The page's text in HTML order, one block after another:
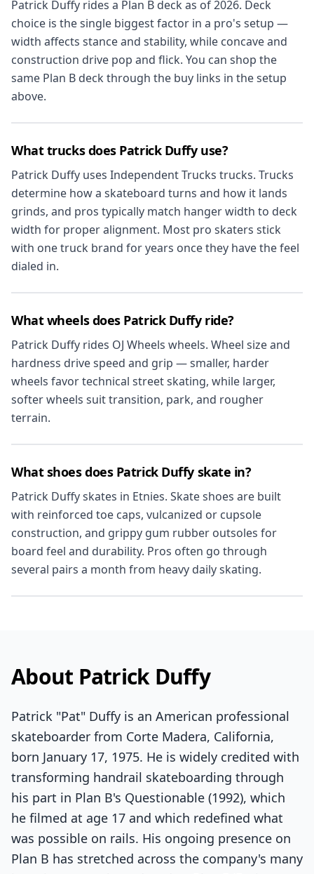
Patrick Duffy rides a Plan B deck as of 2026. Deck
choice is the single biggest factor in a pro's setup —
width affects stance and stability, while concave and
construction drive pop and flick. You can shop the
same Plan B deck through the buy links in the setup
above.
What trucks does Patrick Duffy use?
Patrick Duffy uses Independent Trucks trucks. Trucks
determine how a skateboard turns and how it lands
grinds, and pros typically match hanger width to deck
width for proper alignment. Most pro skaters stick
with one truck brand for years once they have the feel
dialed in.
What wheels does Patrick Duffy ride?
Patrick Duffy rides OJ Wheels wheels. Wheel size and
hardness drive speed and grip — smaller, harder
wheels favor technical street skating, while larger,
softer wheels suit transition, park, and rougher
terrain.
What shoes does Patrick Duffy skate in?
Patrick Duffy skates in Etnies. Skate shoes are built
with reinforced toe caps, vulcanized or cupsole
construction, and grippy gum rubber outsoles for
board feel and durability. Pros often go through
several pairs a month from heavy daily skating.
About Patrick Duffy
Patrick "Pat" Duffy is an American professional
skateboarder from Corte Madera, California,
born January 17, 1975. He is widely credited with
transforming handrail skateboarding through
his part in Plan B's Questionable (1992), which
he filmed at age 17 and which redefined what
was possible on rails. His ongoing presence on
Plan B has stretched across the company's many